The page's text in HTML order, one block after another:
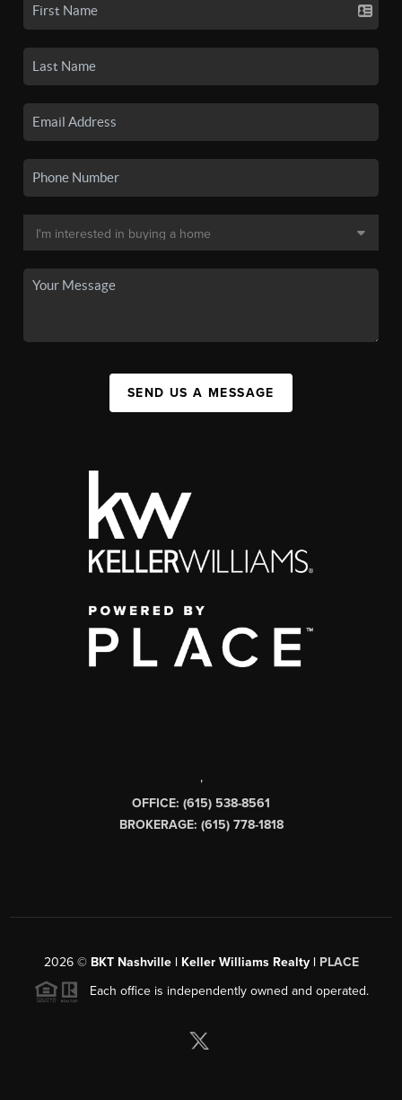
SEND US A MESSAGE
,
OFFICE: (615) 538-8561
BROKERAGE: (615) 778-1818
2026© BKT Nashville | Keller Williams Realty | PLACE
Each office is independently owned and operated.